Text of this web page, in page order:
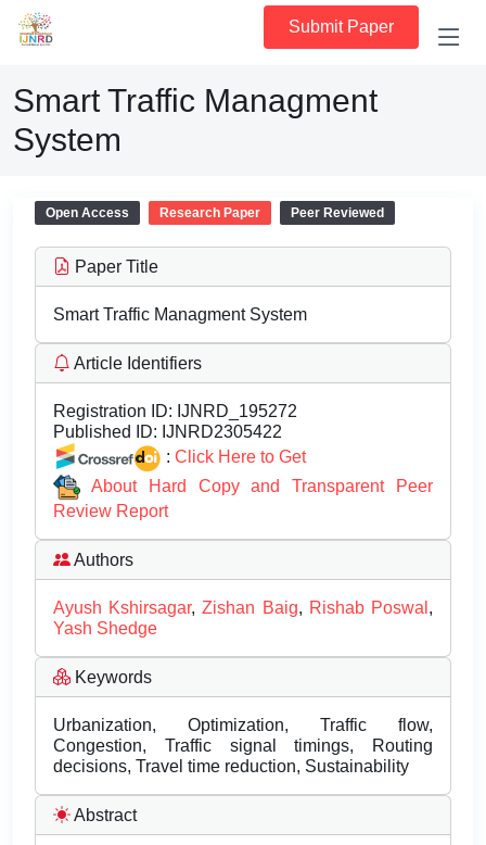
Submit Paper
Smart Traffic Managment
System
Open Access Research Paper Peer Reviewed
Paper Title
Smart Traffic Managment System
Article Identifiers
Registration ID: IJNRD_195272
Published ID: IJNRD2305422
: Click Here to Get
About Hard Copy and Transparent Peer
Review Report
Authors
Ayush Kshirsagar,Zishan Baig, Rishab Poswal ,
Yash Shedge
Keywords
Urbanization, Optimization, Traffic flow,
Congestion, Traffic signal timings, Routing
decisions, Travel time reduction, Sustainability
Abstract